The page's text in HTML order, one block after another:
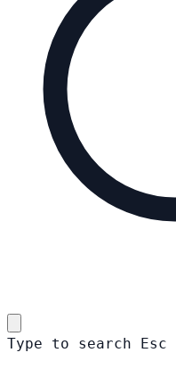
Type to search Esc